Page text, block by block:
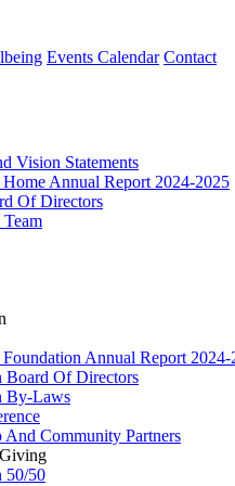
Events Calendar Contact
Vision Statements
Annual Report 2024-2025
Of Directors
Annual Report 2024-
Board Of Directors
By-Laws
And Community Partners
50/50